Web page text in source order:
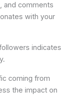
and comments
with your
indicates
coming from
the impact on